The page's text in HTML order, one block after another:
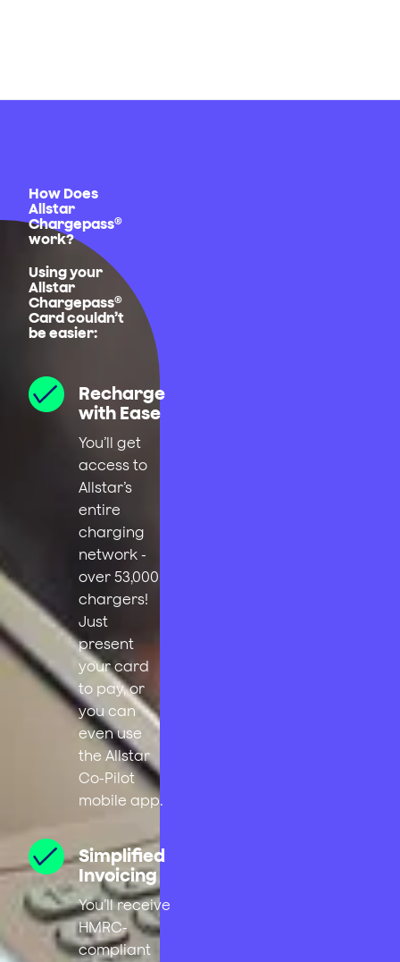
How Does
Allstar
Chargepass®
work?
Using your
Allstar
Chargepass®
Card couldn’t
be easier:
Recharge
with Ease
You’ll get
access to
Allstar’s
entire
charging
network -
over 53,000
chargers!
Just
present
your card
to pay, or
you can
even use
the Allstar
Co-Pilot
mobile app.
Simplified
Invoicing
You’ll receive
HMRC-
compliant